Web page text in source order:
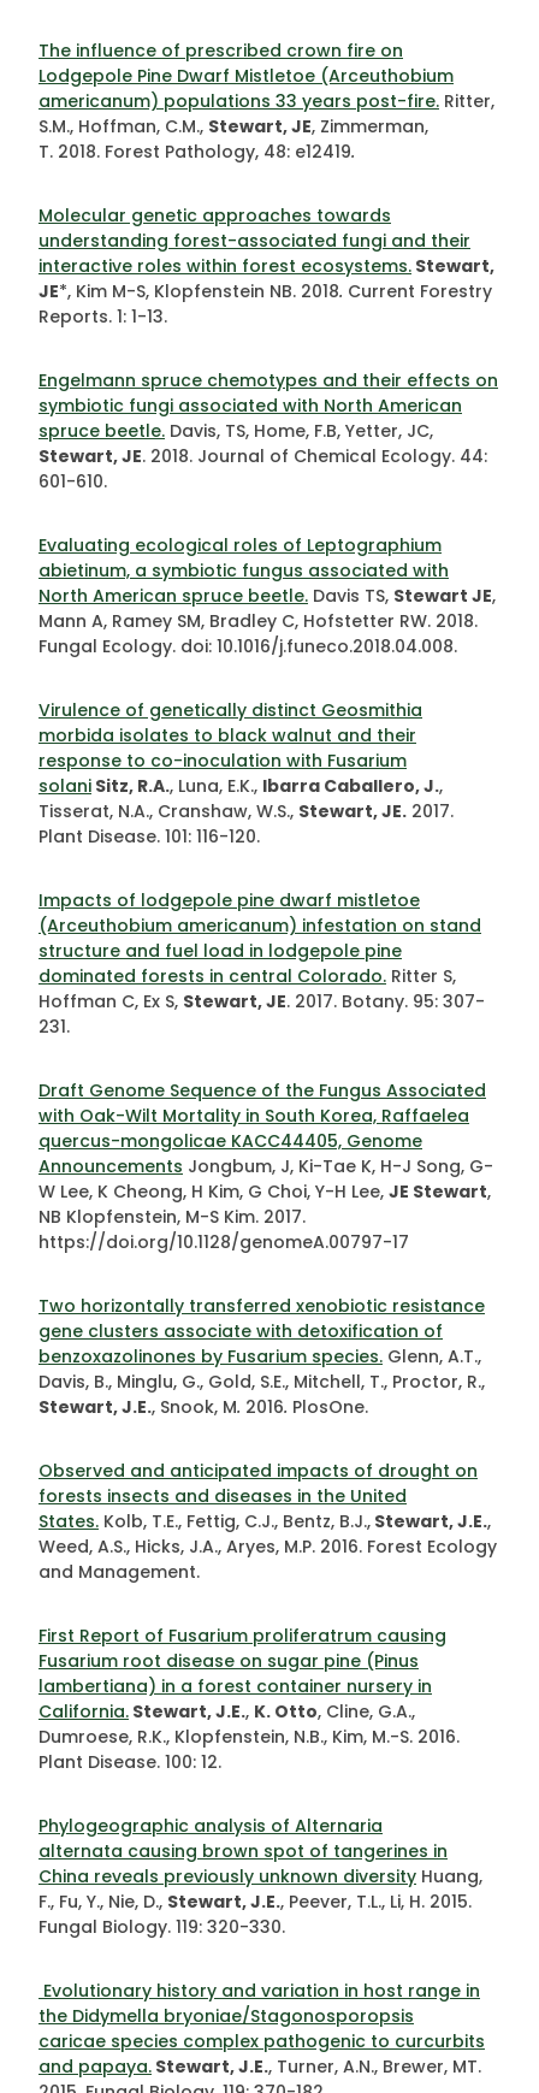
The influence of prescribed crown fire on
Lodgepole Pine Dwarf Mistletoe (Arceuthobium
americanum) populations 33 years post-fire. Ritter,
S.M., Hoffman, C.M., Stewart, JE, Zimmerman,
T. 2018. Forest Pathology, 48: e12419.
Molecular genetic approaches towards
understanding forest-associated fungi and their
interactive roles within forest ecosystems. Stewart,
JE*, Kim M-S, Klopfenstein NB. 2018. Current Forestry
Reports. 1: 1-13.
Engelmann spruce chemotypes and their effects on
symbiotic fungi associated with North American
spruce beetle. Davis, TS, Home, F.B, Yetter, JC,
Stewart, JE. 2018. Journal of Chemical Ecology. 44:
601-610.
Evaluating ecological roles of Leptographium
abietinum, a symbiotic fungus associated with
North American spruce beetle. Davis TS, Stewart JE,
Mann A, Ramey SM, Bradley C, Hofstetter RW. 2018.
Fungal Ecology. doi: 10.1016/j.funeco.2018.04.008.
Virulence of genetically distinct Geosmithia
morbida isolates to black walnut and their
response to co-inoculation with Fusarium
solani Sitz, R.A., Luna, E.K., Ibarra Caballero, J.,
Tisserat, N.A., Cranshaw, W.S., Stewart, JE. 2017.
Plant Disease. 101: 116-120.
Impacts of lodgepole pine dwarf mistletoe
(Arceuthobium americanum) infestation on stand
structure and fuel load in lodgepole pine
dominated forests in central Colorado. Ritter S,
Hoffman C, Ex S, Stewart, JE. 2017. Botany. 95: 307-
231.
Draft Genome Sequence of the Fungus Associated
with Oak-Wilt Mortality in South Korea, Raffaelea
quercus-mongolicae KACC44405, Genome
Announcements Jongbum, J, Ki-Tae K, H-J Song, G-
W Lee, K Cheong, H Kim, G Choi, Y-H Lee, JE Stewart,
NB Klopfenstein, M-S Kim. 2017.
https://doi.org/10.1128/genomeA.00797-17
Two horizontally transferred xenobiotic resistance
gene clusters associate with detoxification of
benzoxazolinones by Fusarium species. Glenn, A.T.,
Davis, B., Minglu, G., Gold, S.E., Mitchell, T., Proctor, R.,
Stewart, J.E., Snook, M. 2016. PlosOne.
Observed and anticipated impacts of drought on
forests insects and diseases in the United
States. Kolb, T.E., Fettig, C.J., Bentz, B.J., Stewart, J.E.,
Weed, A.S., Hicks, J.A., Aryes, M.P. 2016. Forest Ecology
and Management.
First Report of Fusarium proliferatrum causing
Fusarium root disease on sugar pine (Pinus
lambertiana) in a forest container nursery in
California. Stewart, J.E., K. Otto, Cline, G.A.,
Dumroese, R.K., Klopfenstein, N.B., Kim, M.-S. 2016.
Plant Disease. 100: 12.
Phylogeographic analysis of Alternaria
alternata causing brown spot of tangerines in
China reveals previously unknown diversity Huang,
F., Fu, Y., Nie, D., Stewart, J.E., Peever, T.L., Li, H. 2015.
Fungal Biology. 119: 320-330.
Evolutionary history and variation in host range in
the Didymella bryoniae/Stagonosporopsis
caricae species complex pathogenic to curcurbits
and papaya. Stewart, J.E., Turner, A.N., Brewer, MT.